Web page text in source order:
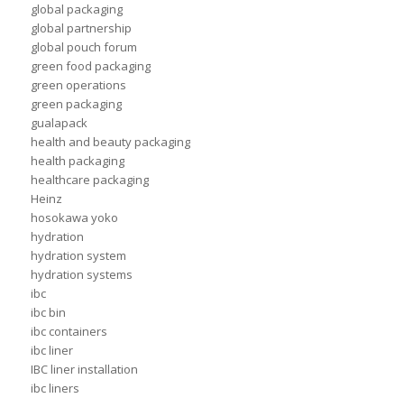
global packaging
global partnership
global pouch forum
green food packaging
green operations
green packaging
gualapack
health and beauty packaging
health packaging
healthcare packaging
Heinz
hosokawa yoko
hydration
hydration system
hydration systems
ibc
ibc bin
ibc containers
ibc liner
IBC liner installation
ibc liners